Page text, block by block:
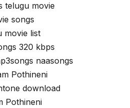
telugu movie
songs
movie list
320 kbps
naasongs
Pothineni
download
Pothineni